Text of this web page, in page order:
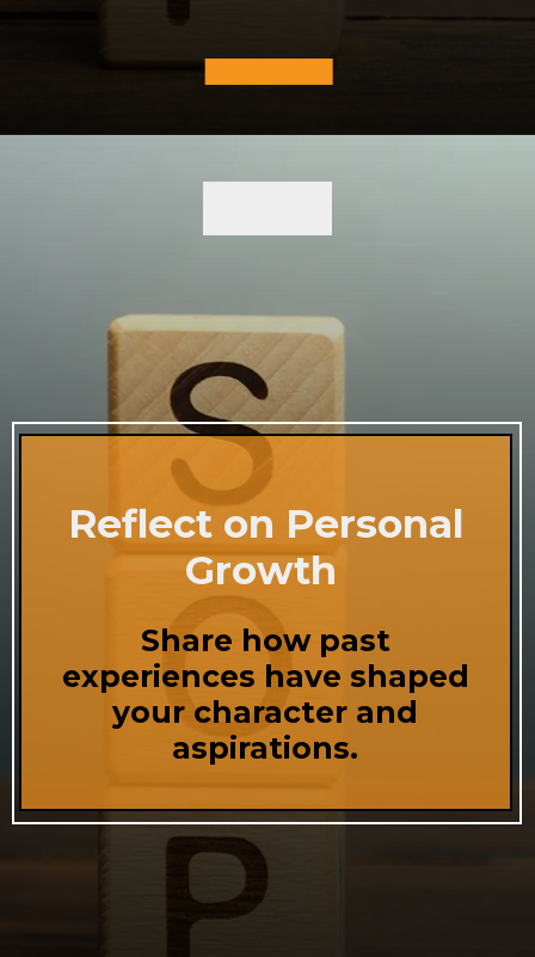
Reflect on Personal
Growth
Share how past
experiences have shaped
your character and
aspirations.